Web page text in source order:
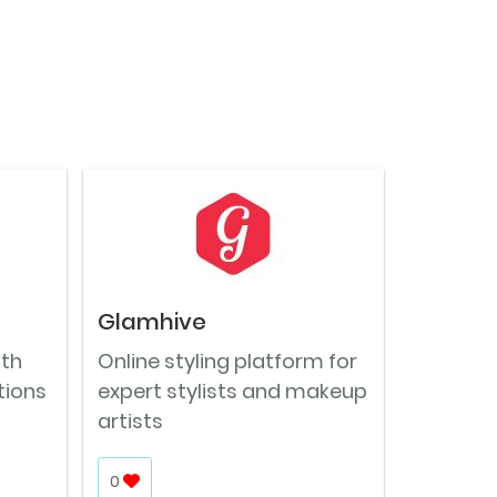
Glamhive
Online styling platform for
expert stylists and makeup
artists
0